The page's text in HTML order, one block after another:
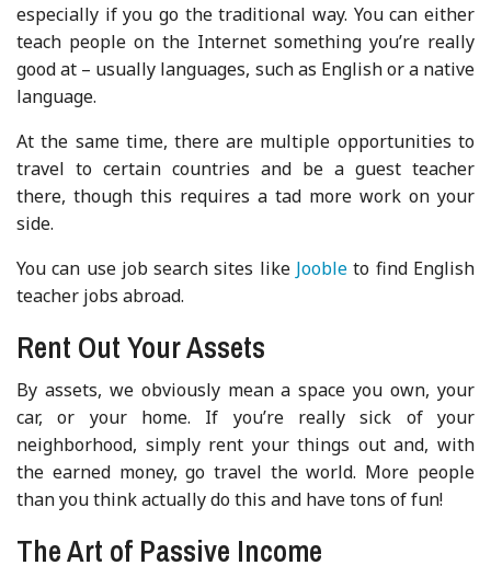
especially if you go the traditional way. You can either
teach people on the Internet something you’re really
good at – usually languages, such as English or a native
language.
At the same time, there are multiple opportunities to
travel to certain countries and be a guest teacher
there, though this requires a tad more work on your
side.
You can use job search sites like Jooble to find English
teacher jobs abroad.
Rent Out Your Assets
By assets, we obviously mean a space you own, your
car, or your home. If you’re really sick of your
neighborhood, simply rent your things out and, with
the earned money, go travel the world. More people
than you think actually do this and have tons of fun!
The Art of Passive Income